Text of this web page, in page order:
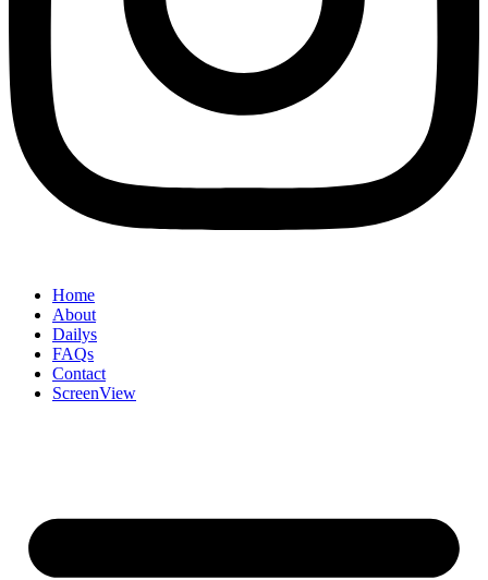
Home
About
Dailys
FAQs
Contact
ScreenView